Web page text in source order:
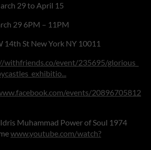
29 to April 15
29 6PM – 11PM
14th St New York NY 10011
withfriends.co/event/235695/glorious_
events/20896705812
Muhammad Power of Soul 1974
www.youtube.com/watch?